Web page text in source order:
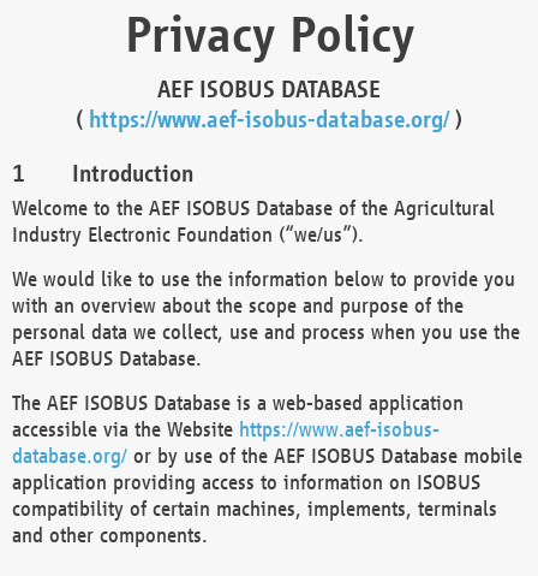
Privacy Policy
AEF ISOBUS DATABASE
( https://www.aef-isobus-database.org/)
Introduction
Welcome to the AEF ISOBUS Database of the Agricultural
Industry Electronic Foundation (“we/us”).
We would like to use the information below to provide you
with an overview about the scope and purpose of the
personal data we collect, use and process when you use the
AEF ISOBUS Database.
The AEF ISOBUS Database is a web-based application
accessible via the Website https://www.aef-isobus-
database.org/ or by use of the AEF ISOBUS Database mobile
application providing access to information on ISOBUS
compatibility of certain machines, implements, terminals
and other components.